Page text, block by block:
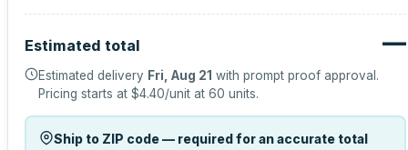
Estimated total —
Estimated delivery Fri, Aug 21 with prompt proof approval.
Pricing starts at $4.40/unit at 60 units.
Ship to ZIP code — required for an accurate total